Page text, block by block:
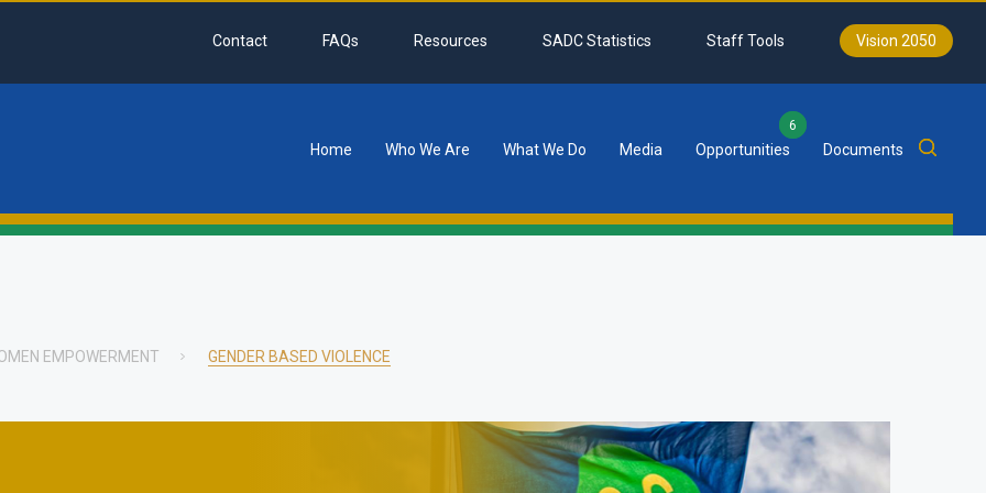
Contact FAQs Resources SADC Statistics Staff Tools Vision 2050
Home Who We Are What We Do Media Opportunities
6
Documents
EMPOWERMENT GENDER BASED VIOLENCE